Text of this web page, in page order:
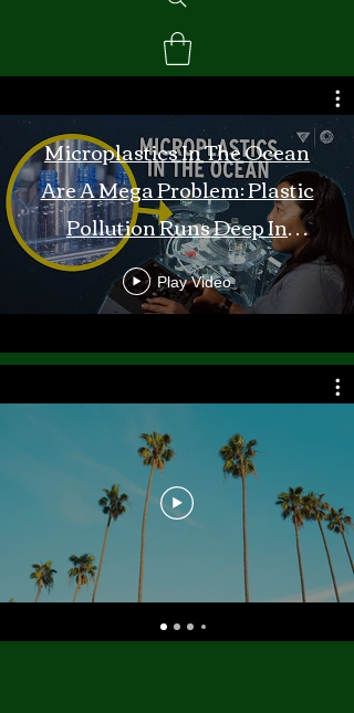
Microplastics In The Ocean
Are A Mega Problem: Plastic
Pollution Runs Deep In
Monterey Bay
Play Video